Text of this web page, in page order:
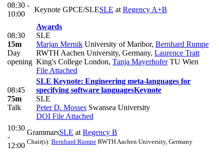
08:30 -
10:00
Keynote GPCE/SLESLE at Regency A+B
08:30
15m
Day
opening
Awards
SLE
Marjan Mernik University of Maribor, Bernhard Rumpe
RWTH Aachen University, Germany, Laurence Tratt
King's College London, Tanja MayerhoferTU Wien
File Attached
08:45
75m
Talk
SLE Keynote: Engineering meta-languages for
specifying software languagesKeynote
SLE
Peter D. Mosses Swansea University
DOI File Attached
10:30
-
12:00
GrammarsSLE at Regency B
Chair(s): Bernhard Rumpe RWTH Aachen University, Germany